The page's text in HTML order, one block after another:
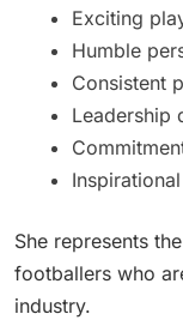
Exciting
Humble
Consistent
Leadership
She represents
footballers who
industry.